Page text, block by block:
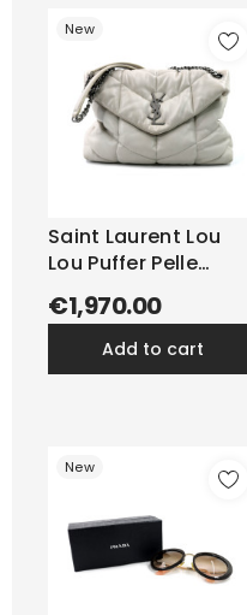
New
Saint Laurent Lou
Lou Puffer Pelle
Blanc...
€1,970.00
add to cart
New